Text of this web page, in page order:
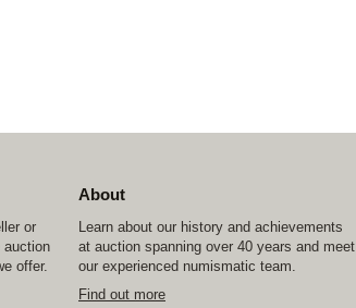
or
auction
offer.
About
Learn about our history and achievements
at auction spanning over 40 years and meet
our experienced numismatic team.
Find out more